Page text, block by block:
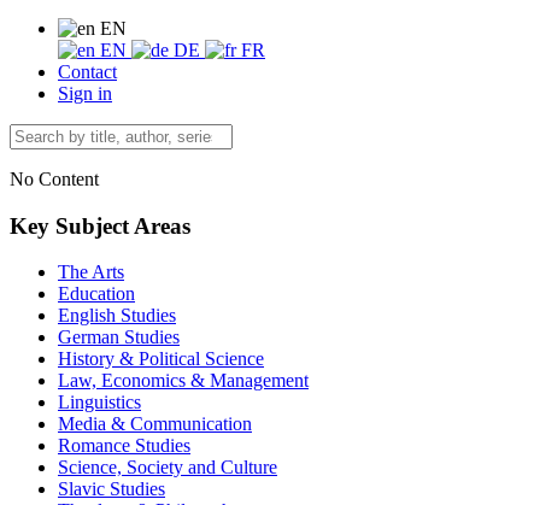
EN
EN
DE
FR
Contact
Sign in
No Content
Key Subject Areas
The Arts
Education
English Studies
German Studies
History & Political Science
Law, Economics & Management
Linguistics
Media & Communication
Romance Studies
Science, Society and Culture
Slavic Studies